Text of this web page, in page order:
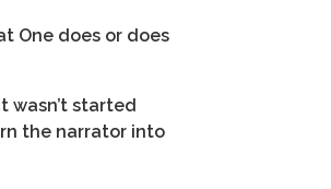
One does or does
wasn’t started
the narrator into